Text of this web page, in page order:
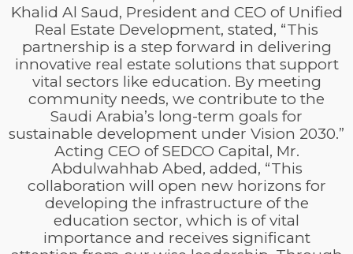
Khalid Al Saud, President and CEO of Unified
Real Estate Development, stated, “This
partnership is a step forward in delivering
innovative real estate solutions that support
vital sectors like education. By meeting
community needs, we contribute to the
Saudi Arabia’s long-term goals for
sustainable development under Vision 2030.”
Acting CEO of SEDCO Capital, Mr.
Abdulwahhab Abed, added, “This
collaboration will open new horizons for
developing the infrastructure of the
education sector, which is of vital
importance and receives significant